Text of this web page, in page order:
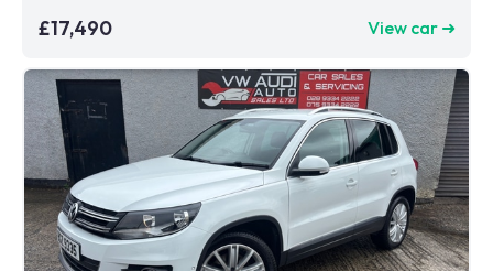
£17,490 View car ➜